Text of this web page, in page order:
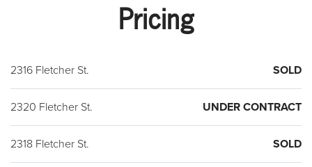
Pricing
2316 Fletcher St. SOLD
2320 Fletcher St. UNDER CONTRACT
2318 Fletcher St. SOLD